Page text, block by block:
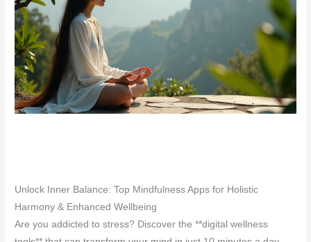
Unlock Inner Balance: Top Mindfulness Apps for Holistic
Harmony & Enhanced Wellbeing
Are you addicted to stress? Discover the **digital wellness